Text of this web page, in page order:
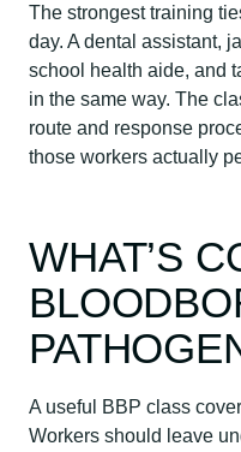
The strongest training
day. A dental assistant,
school health aide, and
in the same way. The
route and response
those workers actually
WHAT’S
A useful BBP class
Workers should leave